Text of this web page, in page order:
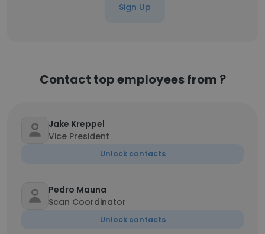
Sign Up
Contact top employees from ?
Jake Kreppel
Vice President
Unlock contacts
Pedro Mauna
Scan Coordinator
Unlock contacts